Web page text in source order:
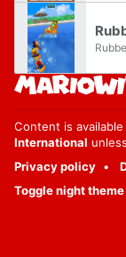
Content is
International
Privacy policy
Toggle night theme